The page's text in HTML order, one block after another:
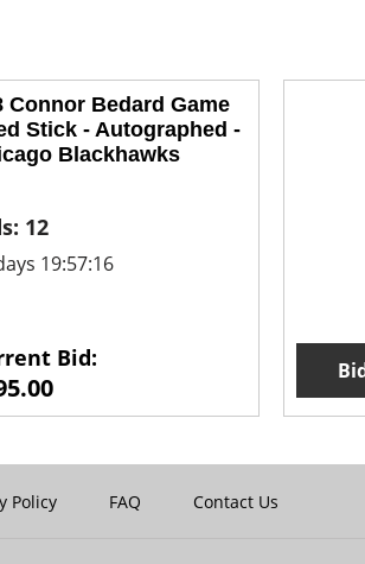
Connor Bedard Game
Stick - Autographed -
Blackhawks
12
19:57:16
Bid:
Policy FAQ Contact Us